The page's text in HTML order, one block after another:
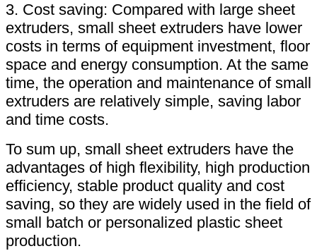
3. Cost saving: Compared with large sheet
extruders, small sheet extruders have lower
costs in terms of equipment investment, floor
space and energy consumption. At the same
time, the operation and maintenance of small
extruders are relatively simple, saving labor
and time costs.
To sum up, small sheet extruders have the
advantages of high flexibility, high production
efficiency, stable product quality and cost
saving, so they are widely used in the field of
small batch or personalized plastic sheet
production.